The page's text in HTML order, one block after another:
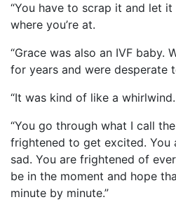
“You have to scrap it and let
where you’re at.
“Grace was also an IVF baby.
for years and were desperate
“It was kind of like a whirlwind.
“You go through what I call
frightened to get excited. You
sad. You are frightened of
be in the moment and hope
minute by minute.”